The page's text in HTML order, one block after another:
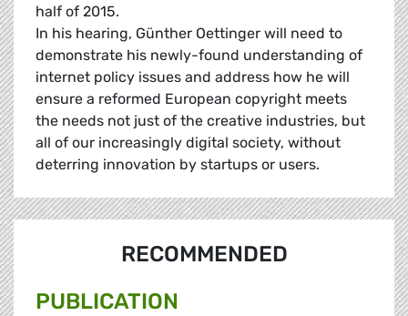
half of 2015.
In his hearing, Günther Oettinger will need to
demonstrate his newly-found understanding of
internet policy issues and address how he will
ensure a reformed European copyright meets
the needs not just of the creative industries, but
all of our increasingly digital society, without
deterring innovation by startups or users.
RECOMMENDED
PUBLICATION